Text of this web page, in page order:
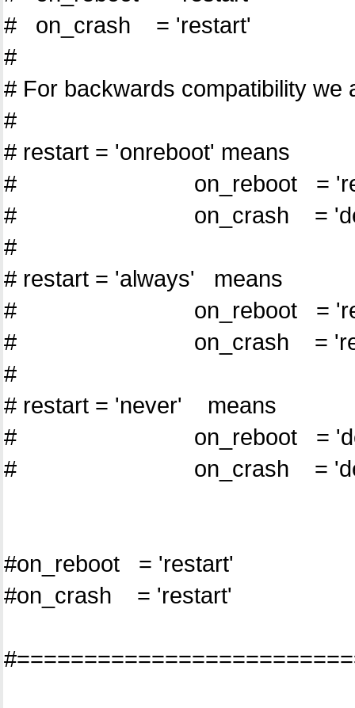
# on_crash = 'restart'
#
# For backwards compatibility we
#
# restart = 'onreboot' means
# on_reboot =
# on_crash =
#
# restart = 'always' means
# on_reboot =
# on_crash =
#
# restart = 'never' means
# on_reboot =
# on_crash =
#on_reboot = 'restart'
#on_crash = 'restart'